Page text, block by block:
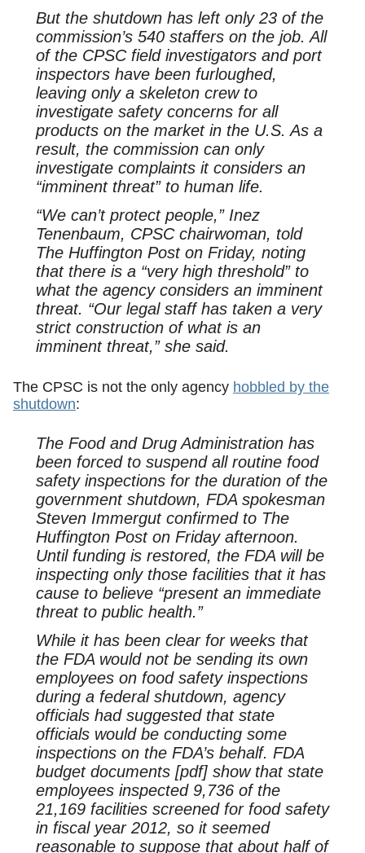
But the shutdown has left only 23 of the
commission’s 540 staffers on the job. All
of the CPSC field investigators and port
inspectors have been furloughed,
leaving only a skeleton crew to
investigate safety concerns for all
products on the market in the U.S. As a
result, the commission can only
investigate complaints it considers an
“imminent threat” to human life.
“We can’t protect people,” Inez
Tenenbaum, CPSC chairwoman, told
The Huffington Post on Friday, noting
that there is a “very high threshold” to
what the agency considers an imminent
threat. “Our legal staff has taken a very
strict construction of what is an
imminent threat,” she said.
The CPSC is not the only agency hobbled by the
shutdown:
The Food and Drug Administration has
been forced to suspend all routine food
safety inspections for the duration of the
government shutdown, FDA spokesman
Steven Immergut confirmed to The
Huffington Post on Friday afternoon.
Until funding is restored, the FDA will be
inspecting only those facilities that it has
cause to believe “present an immediate
threat to public health.”
While it has been clear for weeks that
the FDA would not be sending its own
employees on food safety inspections
during a federal shutdown, agency
officials had suggested that state
officials would be conducting some
inspections on the FDA’s behalf. FDA
budget documents [pdf] show that state
employees inspected 9,736 of the
21,169 facilities screened for food safety
in fiscal year 2012, so it seemed
reasonable to suppose that about half of